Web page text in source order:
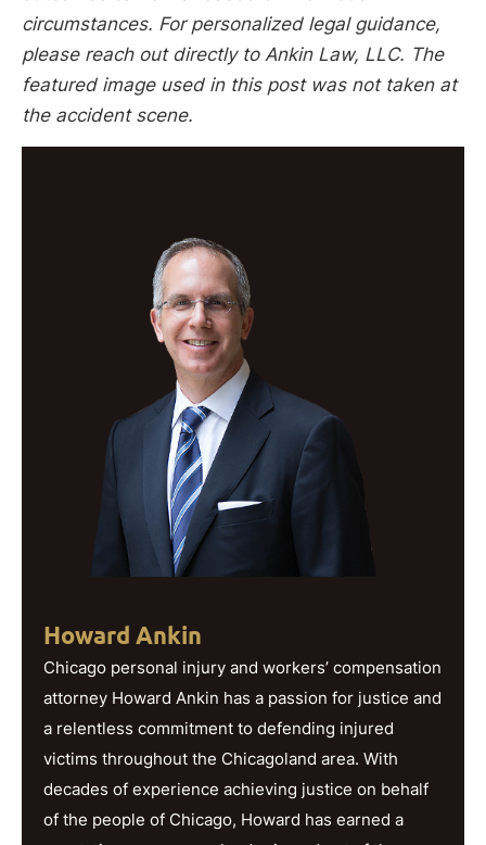
circumstances. For personalized legal guidance,
please reach out directly to Ankin Law, LLC. The
featured image used in this post was not taken at
the accident scene.
Howard Ankin
Chicago personal injury and workers’ compensation
attorney Howard Ankin has a passion for justice and
a relentless commitment to defending injured
victims throughout the Chicagoland area. With
decades of experience achieving justice on behalf
of the people of Chicago, Howard has earned a